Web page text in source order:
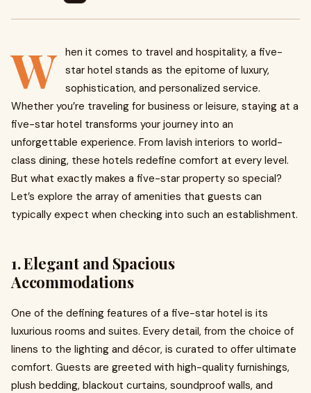
W hen it comes to travel and hospitality, a five-
star hotel stands as the epitome of luxury,
sophistication, and personalized service.
Whether you’re traveling for business or leisure, staying at a
five-star hotel transforms your journey into an
unforgettable experience. From lavish interiors to world-
class dining, these hotels redefine comfort at every level.
But what exactly makes a five-star property so special?
Let’s explore the array of amenities that guests can
typically expect when checking into such an establishment.
1. Elegant and Spacious
Accommodations
One of the defining features of a five-star hotel is its
luxurious rooms and suites. Every detail, from the choice of
linens to the lighting and décor, is curated to offer ultimate
comfort. Guests are greeted with high-quality furnishings,
plush bedding, blackout curtains, soundproof walls, and